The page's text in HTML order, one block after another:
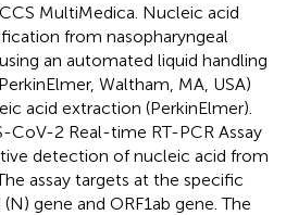
MultiMedica. Nucleic acid
from nasopharyngeal
an automated liquid handling
Waltham, MA, USA)
acid extraction (PerkinElmer).
CoV-2 Real-time RT-PCR Assay
detection of nucleic acid from
assay targets at the specific
gene and ORF1ab gene. The